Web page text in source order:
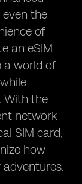
the
of
an eSIM
a world of
With the
network
SIM card,
how